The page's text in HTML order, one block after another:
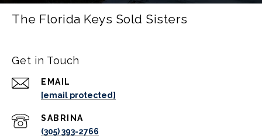
The Florida Keys Sold Sisters
Get in Touch
EMAIL
[email protected]
(305) 393-2766